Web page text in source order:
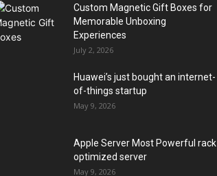
Custom Magnetic Gift Boxes for
Memorable Unboxing
Experiences
July 2, 2026
Huawei’s just bought an internet-
of-things startup
May 9, 2026
Apple Server Most Powerful rack
optimized server
May 9, 2026